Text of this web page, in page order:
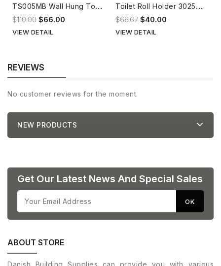
T
S005MB Wall Hung Toilet Spray Matte Black
$110.00 $66.00
VIEW DETAIL
T
oilet Roll Holder 302551BK
$66.67 $40.00
VIEW DETAIL
REVIEWS
No customer reviews for the moment.
NEW PRODUCTS
Get Our Latest News And Special Sales
ABOUT STORE